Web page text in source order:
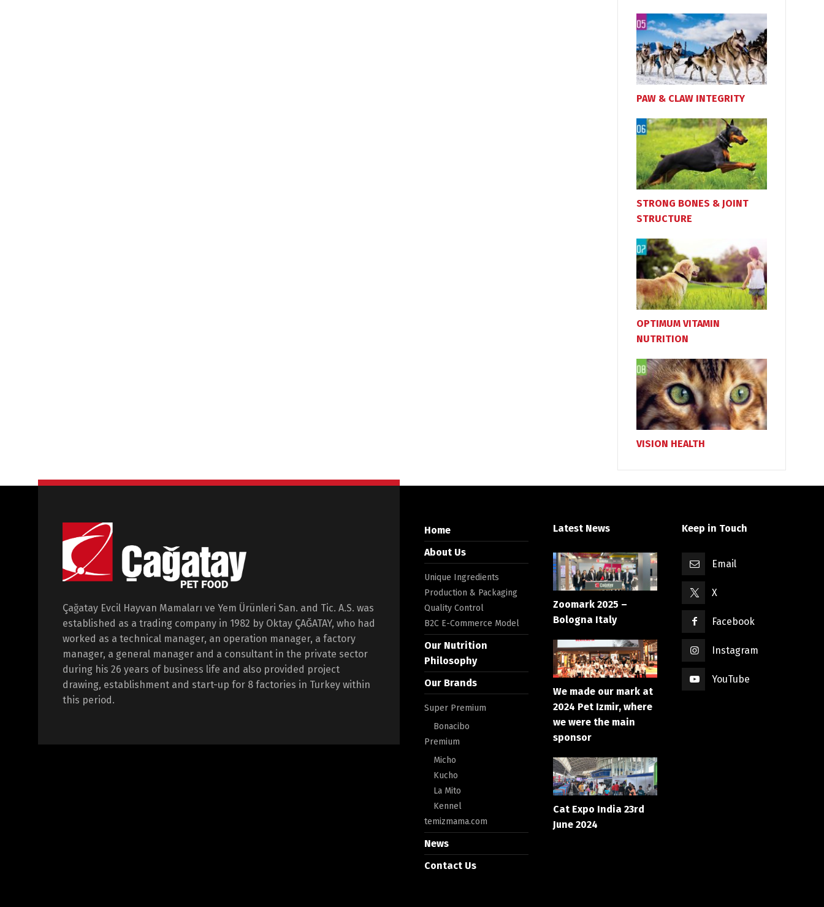
PAW & CLAW INTEGRITY
STRONG BONES & JOINT
STRUCTURE
OPTIMUM VITAMIN
NUTRITION
VISION HEALTH
Çağatay Evcil Hayvan Mamaları ve Yem Ürünleri San. and Tic. A.S. was
established as a trading company in 1982 by Oktay ÇAĞATAY, who had
worked as a technical manager, an operation manager, a factory
manager, a general manager and a consultant in the private sector
during his 26 years of business life and also provided project
drawing, establishment and start-up for 8 factories in Turkey within
this period.
Home
About Us
Unique Ingredients
Production & Packaging
Quality Control
B2C E-Commerce Model
Our Nutrition
Philosophy
Our Brands
Super Premium
Bonacibo
Premium
Micho
Kucho
La Mito
Kennel
temizmama.com
News
Contact Us
Latest News
Zoomark 2025 –
Bologna Italy
We made our mark at
2024 Pet Izmir, where
we were the main
sponsor
Cat Expo India 23rd
June 2024
Keep in Touch
Email
X
Facebook
Instagram
YouTube